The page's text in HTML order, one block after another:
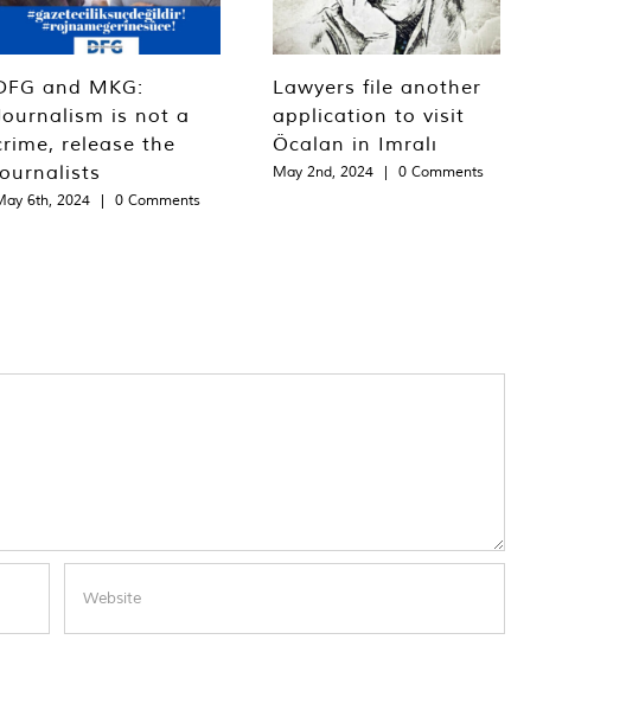
and MKG:
is not a
release the
6th, 2024 | 0 Comments
Lawyers file another
application to visit
Öcalan in Imralı
May 2nd, 2024 | 0 Comments